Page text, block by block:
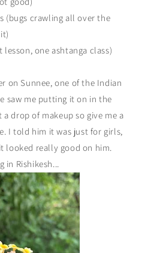
(bugs crawling all over the
one ashtanga class)
on Sunnee, one of the Indian
saw me putting it on in the
drop of makeup so give me a
I told him it was just for girls,
looked really good on him.
in Rishikesh...